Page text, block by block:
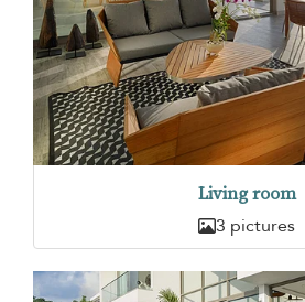
Living room
3 pictures